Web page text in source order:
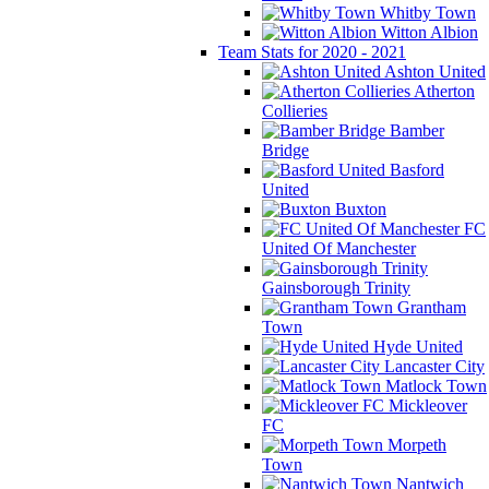
Whitby Town
Witton Albion
Team Stats for 2020 - 2021
Ashton United
Atherton
Collieries
Bamber
Bridge
Basford
United
Buxton
FC
United Of Manchester
Gainsborough Trinity
Grantham
Town
Hyde United
Lancaster City
Matlock Town
Mickleover
FC
Morpeth
Town
Nantwich